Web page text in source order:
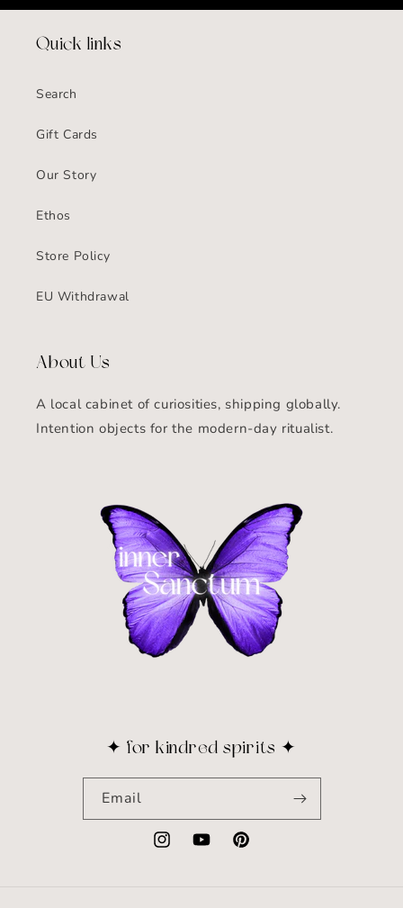
Quick links
Search
Gift Cards
Our Story
Ethos
Store Policy
EU Withdrawal
About Us
A local cabinet of curiosities, shipping globally.
Intention objects for the modern-day ritualist.
✦ for kindred spirits ✦
Email
InstagramYouTubePinterest